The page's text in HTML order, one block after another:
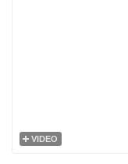
VIDEO